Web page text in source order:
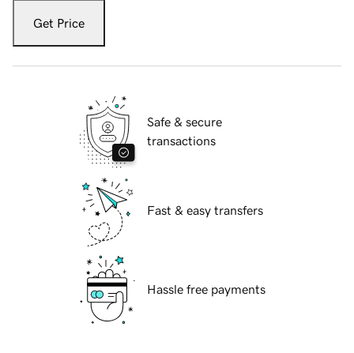
Get Price
Safe & secure
transactions
Fast & easy transfers
Hassle free payments